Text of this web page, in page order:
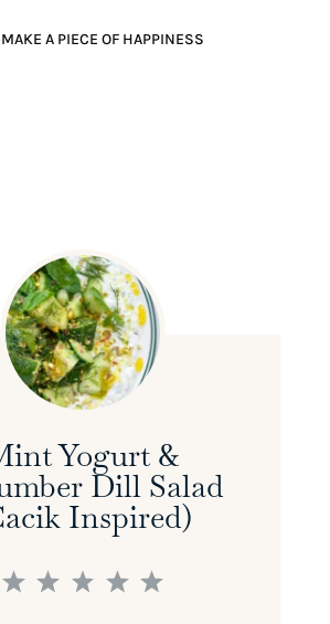
MAKE A PIECE OF HAPPINESS
Yogurt &
Dill Salad
Inspired)
5
4
3
2
1